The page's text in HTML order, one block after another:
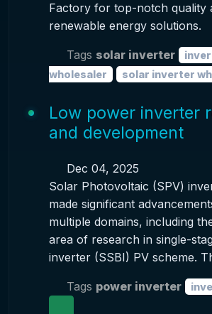
Factory for top-notch quality
renewable energy solutions.
Tags solar inverter
wholesaler
solar inverter
Low power inverter
and development
Dec 04, 2025
Solar Photovoltaic (SPV)
made significant
multiple domains, including
area of research in single-
inverter (SSBI) PV scheme.
Tags power inverter